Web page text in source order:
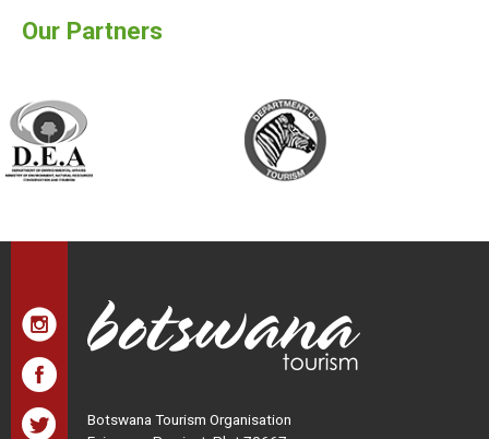
Our Partners
Botswana Tourism Organisation